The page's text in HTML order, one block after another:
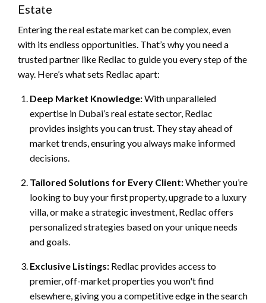
Estate
Entering the real estate market can be complex, even
with its endless opportunities. That’s why you need a
trusted partner like Redlac to guide you every step of the
way. Here’s what sets Redlac apart:
Deep Market Knowledge:With unparalleled
expertise in Dubai’s real estate sector, Redlac
provides insights you can trust. They stay ahead of
market trends, ensuring you always make informed
decisions.
Tailored Solutions for Every Client:Whether you’re
looking to buy your first property, upgrade to a luxury
villa, or make a strategic investment, Redlac offers
personalized strategies based on your unique needs
and goals.
Exclusive Listings: Redlac provides access to
premier, off-market properties you won't find
elsewhere, giving you a competitive edge in the search